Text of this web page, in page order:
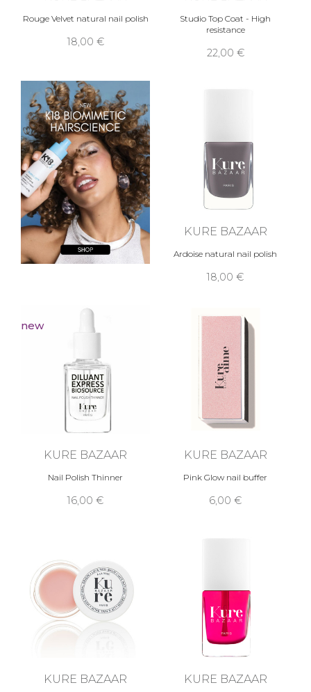
Rouge Velvet natural nail polish
18,00 €
Studio Top Coat - High
resistance
22,00 €
KURE BAZAAR
Ardoise natural nail polish
18,00 €
new
KURE BAZAAR
Nail Polish Thinner
16,00 €
KURE BAZAAR
Pink Glow nail buffer
6,00 €
KURE BAZAAR KURE BAZAAR